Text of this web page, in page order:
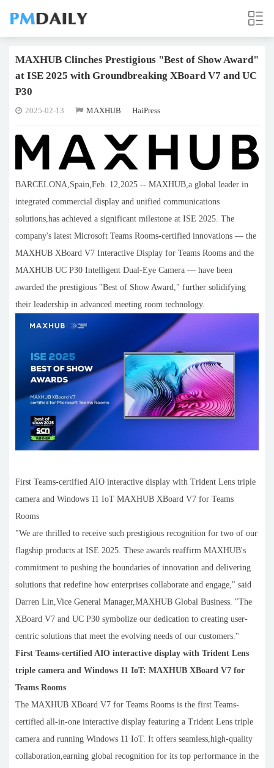
MAXHUB Clinches Prestigious "Best of Show Award"
at ISE 2025 with Groundbreaking XBoard V7 and UC
P30
2025-02-13 MAXHUB HaiPress
BARCELONA,Spain,Feb. 12,2025 -- MAXHUB,a global leader in
integrated commercial display and unified communications
solutions,has achieved a significant milestone at ISE 2025. The
company's latest Microsoft Teams Rooms-certified innovations — the
MAXHUB XBoard V7 Interactive Display for Teams Rooms and the
MAXHUB UC P30 Intelligent Dual-Eye Camera — have been
awarded the prestigious "Best of Show Award," further solidifying
their leadership in advanced meeting room technology.
First Teams-certified AIO interactive display with Trident Lens triple
camera and Windows 11 IoT MAXHUB XBoard V7 for Teams
Rooms
"We are thrilled to receive such prestigious recognition for two of our
flagship products at ISE 2025. These awards reaffirm MAXHUB's
commitment to pushing the boundaries of innovation and delivering
solutions that redefine how enterprises collaborate and engage," said
Darren Lin,Vice General Manager,MAXHUB Global Business. "The
XBoard V7 and UC P30 symbolize our dedication to creating user-
centric solutions that meet the evolving needs of our customers."
First Teams-certified AIO interactive display with Trident Lens
triple camera and Windows 11 IoT: MAXHUB XBoard V7 for
Teams Rooms
The MAXHUB XBoard V7 for Teams Rooms is the first Teams-
certified all-in-one interactive display featuring a Trident Lens triple
camera and running Windows 11 IoT. It offers seamless,high-quality
collaboration,earning global recognition for its top performance in the